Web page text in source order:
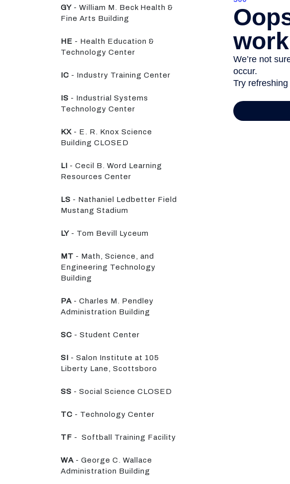
GY - William M. Beck Health &
Fine Arts Building
HE - Health Education &
Technology Center
IC - Industry Training Center
IS - Industrial Systems
Technology Center
KX - E. R. Knox Science
Building CLOSED
LI - Cecil B. Word Learning
Resources Center
LS - Nathaniel Ledbetter Field
Mustang Stadium
LY - Tom Bevill Lyceum
MT - Math, Science, and
Engineering Technology
Building
PA - Charles M. Pendley
Administration Building
SC - Student Center
SI - Salon Institute at 105
Liberty Lane, Scottsboro
SS - Social Science CLOSED
TC - Technology Center
TF - Softball Training Facility
WA - George C. Wallace
Administration Building